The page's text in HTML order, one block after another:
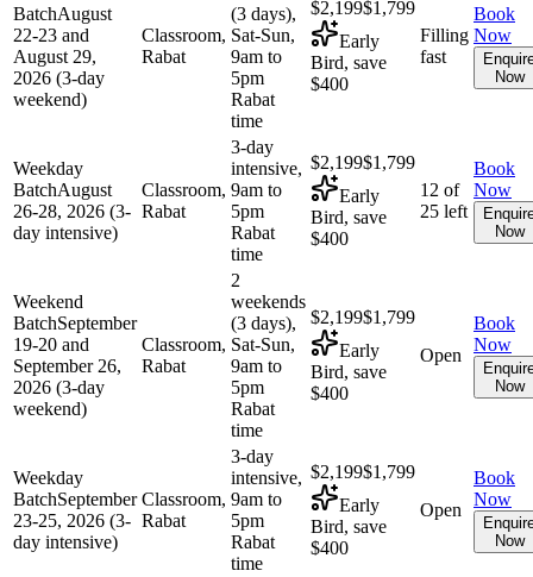
BatchAugust
22-23 and
August 29,
2026 (3-day
weekend)
Classroom,
Rabat
(3 days),
Sat-Sun,
9am to
5pm
Rabat
time
$2,199$1,799
Early
Bird, save
$400
Filling
fast
Book
Now
Now
Weekday
BatchAugust
26-28, 2026 (3-
day intensive)
Classroom,
Rabat
3-day
intensive,
9am to
5pm
Rabat
time
$2,199$1,799
Early
Bird, save
$400
12 of
25 left
Book
Now
Now
Weekend
BatchSeptember
19-20 and
September 26,
2026 (3-day
weekend)
Classroom,
Rabat
2
weekends
(3 days),
Sat-Sun,
9am to
5pm
Rabat
time
$2,199$1,799
Early
Bird, save
$400
Open
Book
Now
Now
Weekday
BatchSeptember
23-25, 2026 (3-
day intensive)
Classroom,
Rabat
3-day
intensive,
9am to
5pm
Rabat
time
$2,199$1,799
Early
Bird, save
$400
Open
Book
Now
Now